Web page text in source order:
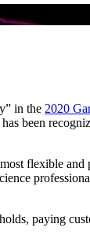
in the 2020
been
flexible
paying